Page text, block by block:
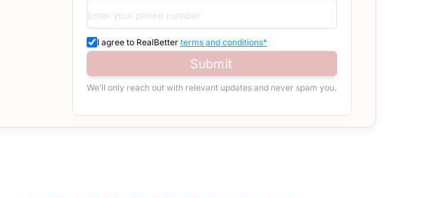
I agree to RealBetter terms and conditions*
Submit
We’ll only reach out with relevant updates and never spam you.